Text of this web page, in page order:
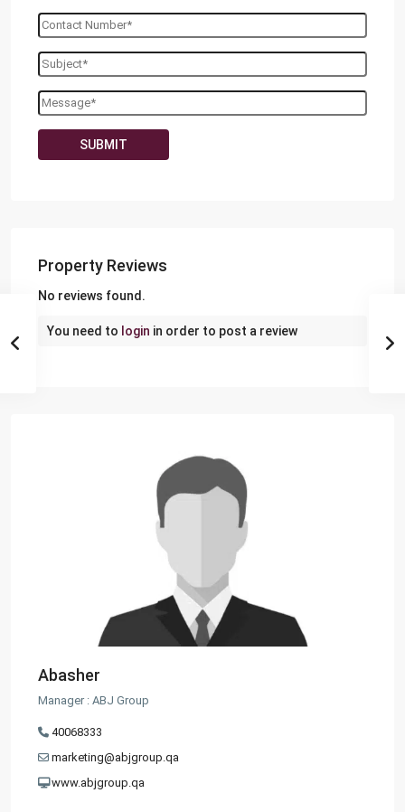
Property Reviews
No reviews found.
You need to login in order to post a review
Abasher
Manager : ABJ Group
40068333
marketing@abjgroup.qa
www.abjgroup.qa